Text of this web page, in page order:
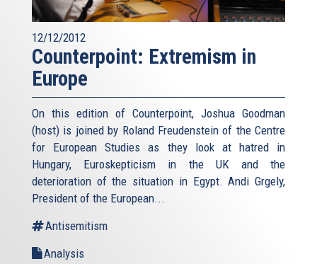
12/12/2012
Counterpoint: Extremism in
Europe
On this edition of Counterpoint, Joshua Goodman
(host) is joined by Roland Freudenstein of the Centre
for European Studies as they look at hatred in
Hungary, Euroskepticism in the UK and the
deterioration of the situation in Egypt. Andi Grgely,
President of the European...
Antisemitism
Analysis